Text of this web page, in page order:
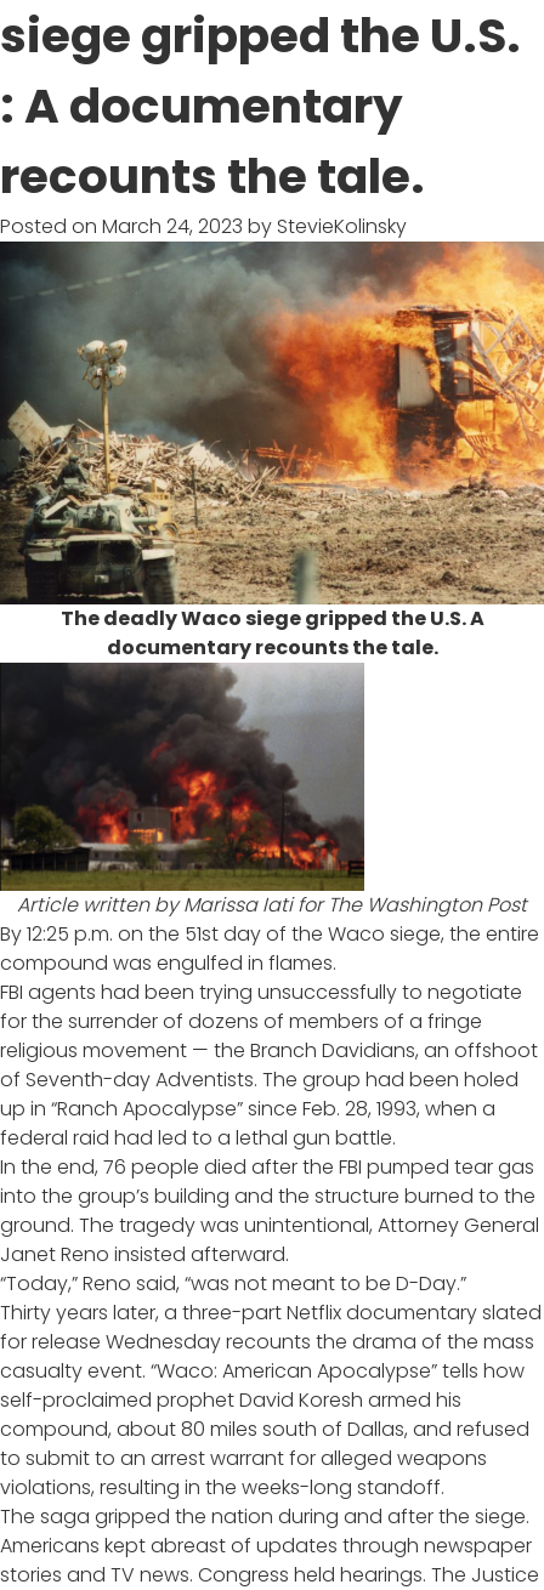
Review:
A
siege gripped the U.S.
: A documentary
recounts the tale.
Posted on March 24, 2023 by StevieKolinsky
The deadly Waco siege gripped the U.S. A
documentary recounts the tale.
Article written by Marissa Iati for The Washington Post
By 12:25 p.m. on the 51st day of the Waco siege, the entire
compound was engulfed in flames.
FBI agents had been trying unsuccessfully to negotiate
for the surrender of dozens of members of a fringe
religious movement — the Branch Davidians, an offshoot
of Seventh-day Adventists. The group had been holed
up in “Ranch Apocalypse” since Feb. 28, 1993, when a
federal raid had led to a lethal gun battle.
In the end, 76 people died after the FBI pumped tear gas
into the group’s building and the structure burned to the
ground. The tragedy was unintentional, Attorney General
Janet Reno insisted afterward.
“Today,” Reno said, “was not meant to be D-Day.”
Thirty years later, a three-part Netflix documentary slated
for release Wednesday recounts the drama of the mass
casualty event. “Waco: American Apocalypse” tells how
self-proclaimed prophet David Koresh armed his
compound, about 80 miles south of Dallas, and refused
to submit to an arrest warrant for alleged weapons
violations, resulting in the weeks-long standoff.
The saga gripped the nation during and after the siege.
Americans kept abreast of updates through newspaper
stories and TV news. Congress held hearings. The Justice